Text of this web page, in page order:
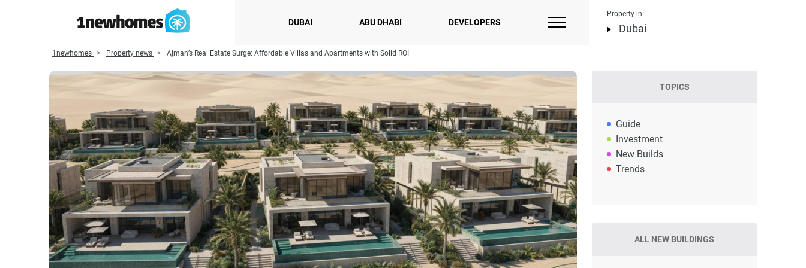
DUBAI ABU DHABI DEVELOPERS
Property in:
Dubai
1newhomes Property news Ajman’s Real Estate Surge: Affordable Villas and Apartments with Solid ROI
TOPICS
Guide
Investment
New Builds
Trends
ALL NEW BUILDINGS